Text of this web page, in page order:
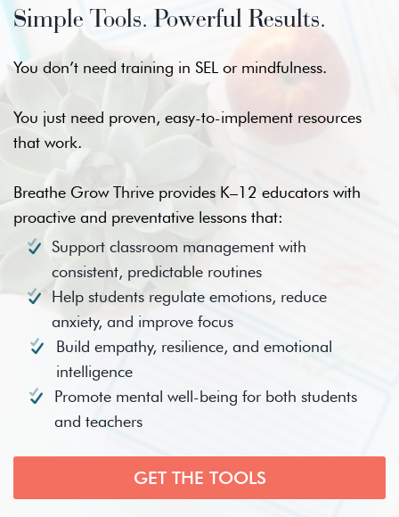
Simple Tools. Powerful Results.
You don’t need training in SEL or mindfulness.
You just need proven, easy-to-implement resources
that work.
Breathe Grow Thrive provides K–12 educators with
proactive and preventative lessons that:
Support classroom management with
consistent, predictable routines
Help students regulate emotions, reduce
anxiety, and improve focus
Build empathy, resilience, and emotional
intelligence
Promote mental well-being for both students
and teachers
GET THE TOOLS